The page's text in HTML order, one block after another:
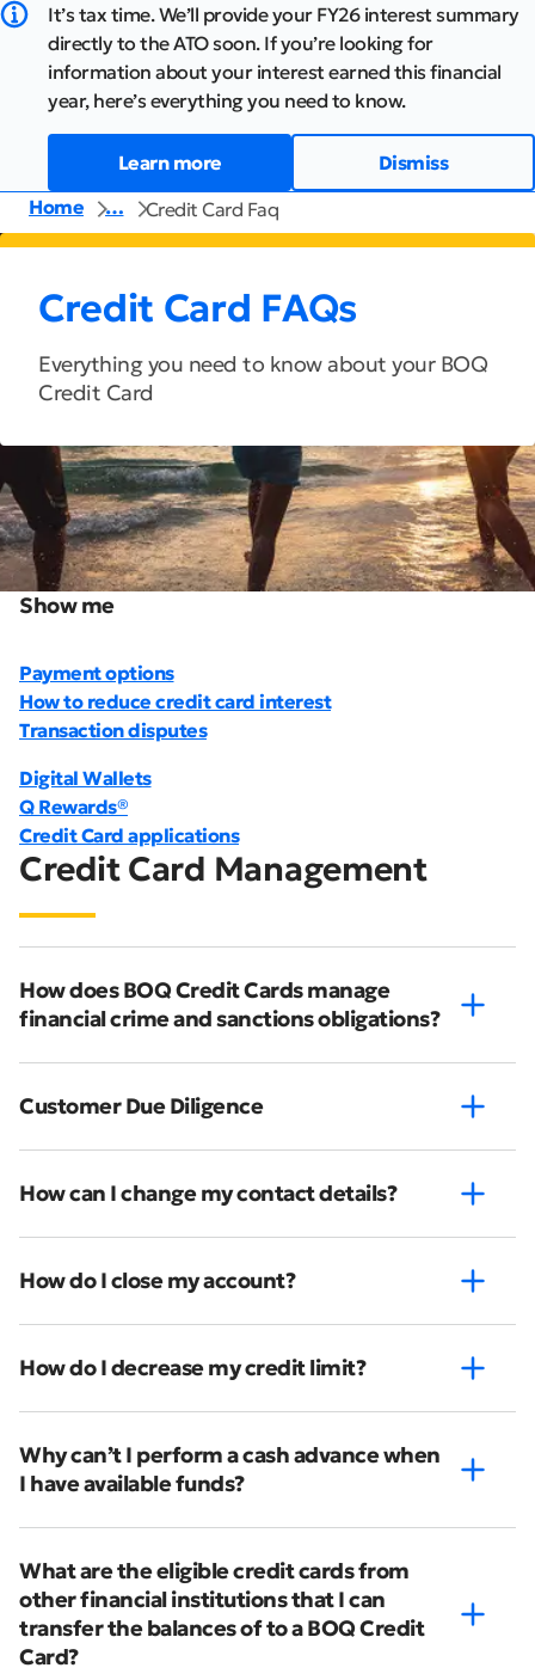
It’s tax time. We’ll provide your FY26 interest summary
directly to the ATO soon. If you’re looking for
information about your interest earned this financial
year, here’s everything you need to know.
Learn more
Dismiss
Home
… Credit Card Faq
Credit Card FAQs
Everything you need to know about your BOQ
Credit Card
Show me
Payment options
How to reduce credit card interest
Transaction disputes
Digital Wallets
Q Rewards®
Credit Card applications
Credit Card Management
How does BOQ Credit Cards manage
financial crime and sanctions obligations?
Customer Due Diligence
How can I change my contact details?
How do I close my account?
How do I decrease my credit limit?
Why can’t I perform a cash advance when
I have available funds?
What are the eligible credit cards from
other financial institutions that I can
transfer the balances of to a BOQ Credit
Card?